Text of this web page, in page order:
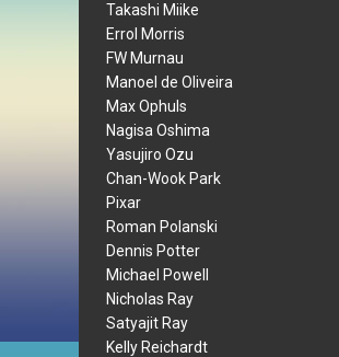
Takashi Miike
Errol Morris
FW Murnau
Manoel de Oliveira
Max Ophuls
Nagisa Oshima
Yasujiro Ozu
Chan-Wook Park
Pixar
Roman Polanski
Dennis Potter
Michael Powell
Nicholas Ray
Satyajit Ray
Kelly Reichardt